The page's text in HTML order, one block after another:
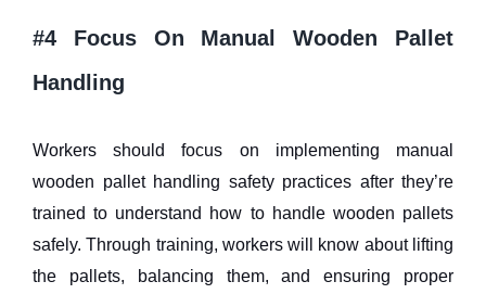
#4 Focus On Manual Wooden Pallet
Handling
Workers should focus on implementing manual
wooden pallet handling safety practices after they’re
trained to understand how to handle wooden pallets
safely. Through training, workers will know about lifting
the pallets, balancing them, and ensuring proper